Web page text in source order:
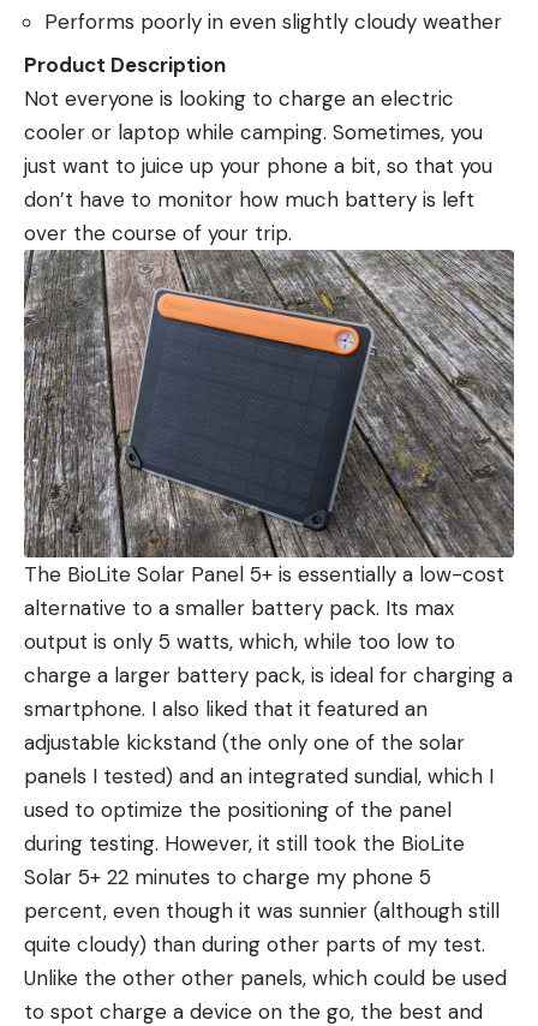
Performs poorly in even slightly cloudy weather
Product Description
Not everyone is looking to charge an electric
cooler or laptop while camping. Sometimes, you
just want to juice up your phone a bit, so that you
don’t have to monitor how much battery is left
over the course of your trip.
The BioLite Solar Panel 5+ is essentially a low-cost
alternative to a smaller battery pack. Its max
output is only 5 watts, which, while too low to
charge a larger battery pack, is ideal for charging a
smartphone. I also liked that it featured an
adjustable kickstand (the only one of the solar
panels I tested) and an integrated sundial, which I
used to optimize the positioning of the panel
during testing. However, it still took the BioLite
Solar 5+ 22 minutes to charge my phone 5
percent, even though it was sunnier (although still
quite cloudy) than during other parts of my test.
Unlike the other other panels, which could be used
to spot charge a device on the go, the best and